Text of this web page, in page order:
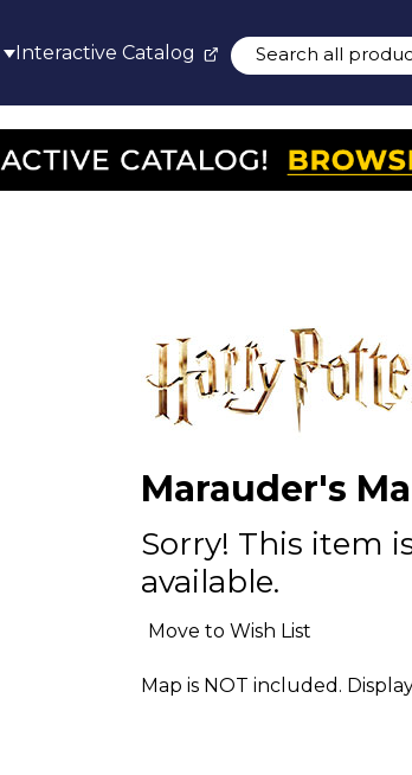
Interactive Catalog
Marauder's
Sorry! This item
available.
Move to Wish List
Map is NOT included.